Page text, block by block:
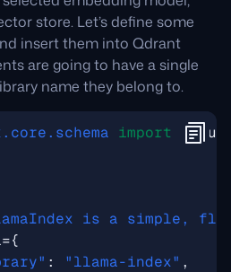
store. Let’s define some
insert them into Qdrant
are going to have a single
name they belong to.
import
is a simple,
={
: "llama-index" ,